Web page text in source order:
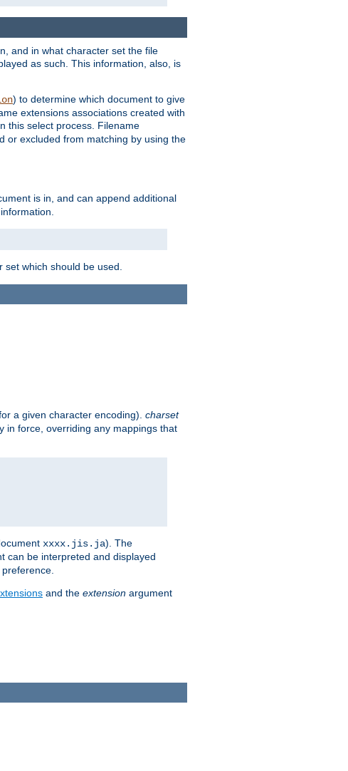
and in what character set the file
as such. This information, also, is
) to determine which document to give
extensions associations created with
this select process. Filename
or excluded from matching by using the
is in, and can append additional
which should be used.
a given character encoding). charset
in force, overriding any mappings that
xxxx.jis.ja). The
can be interpreted and displayed
and the extension argument